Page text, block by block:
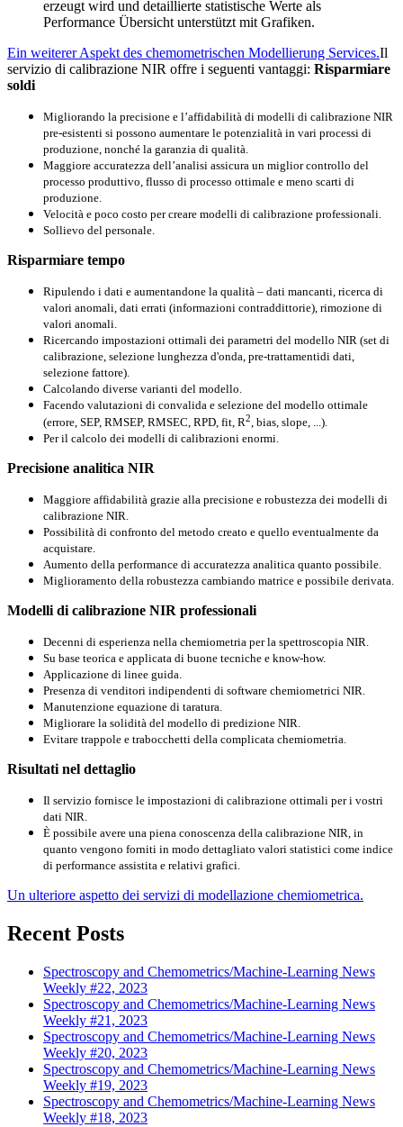
erzeugt wird und detaillierte statistische Werte als
Performance Übersicht unterstützt mit Grafiken.
Ein weiterer Aspekt des chemometrischen Modellierung Services.Il
servizio di calibrazione NIR offre i seguenti vantaggi: Risparmiare
soldi
Migliorando la precisione e l’affidabilità di modelli di calibrazione NIR
pre-esistenti si possono aumentare le potenzialità in vari processi di
produzione, nonché la garanzia di qualità.
Maggiore accuratezza dell’analisi assicura un miglior controllo del
processo produttivo, flusso di processo ottimale e meno scarti di
produzione.
Velocità e poco costo per creare modelli di calibrazione professionali.
Sollievo del personale.
Risparmiare tempo
Ripulendo i dati e aumentandone la qualità – dati mancanti, ricerca di
valori anomali, dati errati (informazioni contraddittorie), rimozione di
valori anomali.
Ricercando impostazioni ottimali dei parametri del modello NIR (set di
calibrazione, selezione lunghezza d'onda, pre-trattamentidi dati
selezione fattore).
Calcolando diverse varianti del modello.
Facendo valutazioni di convalida e selezione del modello ottimale
(errore, SEP, RMSEP, RMSEC, RPD, fit, R2, bias, slope, ...).
Per il calcolo dei modelli di calibrazioni enormi.
Precisione analitica NIR
Maggiore affidabilità grazie alla precisione e robustezza dei modelli di
calibrazione NIR.
Possibilità di confronto del metodo creato e quello eventualmente da
acquistare.
Aumento della performance di accuratezza analitica quanto possibile.
Miglioramento della robustezza cambiando matrice e possibile derivata.
Modelli di calibrazione NIR professionali
Decenni di esperienza nella chemiometria per la spettroscopia NIR.
Su base teorica e applicata di buone tecniche e know-how.
Applicazione di linee guida.
Presenza di venditori indipendenti di software chemiometrici NIR.
Manutenzione equazione di taratura.
Migliorare la solidità del modello di predizione NIR.
Evitare trappole e trabocchetti della complicata chemiometria.
Risultati nel dettaglio
Il servizio fornisce le impostazioni di calibrazione ottimali per i vostri
dati NIR.
È possibile avere una piena conoscenza della calibrazione NIR, in
quanto vengono forniti in modo dettagliato valori statistici come indice
di performance assistita e relativi grafici.
Un ulteriore aspetto dei servizi di modellazione chemiometrica.
Recent Posts
Spectroscopy and Chemometrics/Machine-Learning News
Weekly #22, 2023
Spectroscopy and Chemometrics/Machine-Learning News
Weekly #21, 2023
Spectroscopy and Chemometrics/Machine-Learning News
Weekly #20, 2023
Spectroscopy and Chemometrics/Machine-Learning News
Weekly #19, 2023
Spectroscopy and Chemometrics/Machine-Learning News
Weekly #18, 2023